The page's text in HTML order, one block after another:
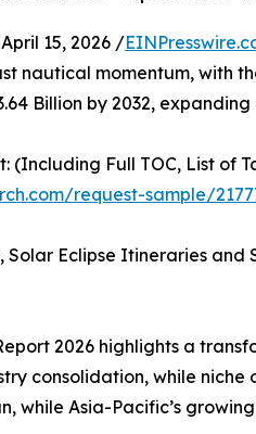
15, 2026 /
nautical momentum, with
Billion by 2032, expanding
(Including Full TOC, List of
request-sample/
Solar Eclipse Itineraries
2026 highlights a
consolidation, while
while Asia-Pacific’s